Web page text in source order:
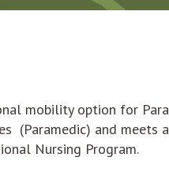
mobility option for
(Paramedic) and meets
Nursing Program.